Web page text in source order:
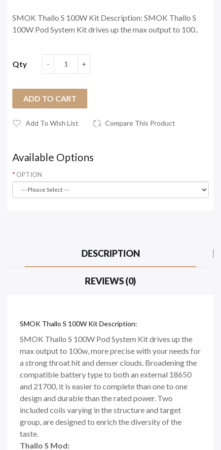
SMOK Thallo S 100W Kit Description: SMOK Thallo S
100W Pod System Kit drives up the max output to 100..
Qty
ADD TO CART
Add To Wish List Compare This Product
Available Options
OPTION
DESCRIPTION
REVIEWS (0)
SMOK Thallo S 100W Kit Description:
SMOK Thallo S 100W Pod System Kit drives up the
max output to 100w, more precise with your needs for
a strong throat hit and denser clouds. Broadening the
compatible battery type to both an external 18650
and 21700, it is easier to complete than one to one
design and durable than the rated power. Two
included coils varying in the structure and target
group, are designed to enrich the diversity of the
taste.
Thallo S Mod: